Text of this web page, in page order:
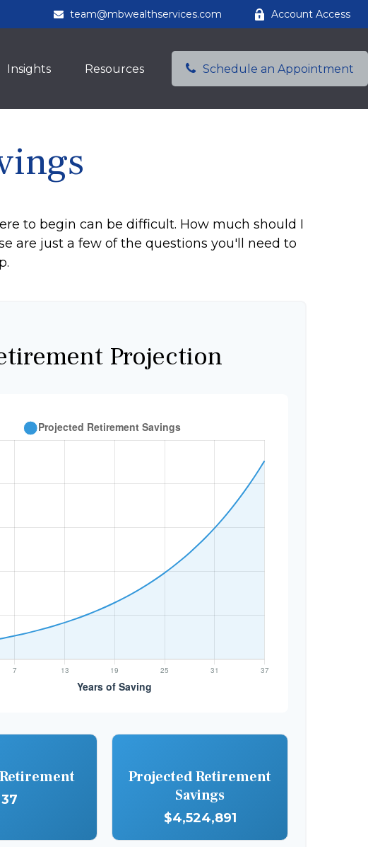
team@mbwealthservices.com Account Access
Insights Resources Schedule an Appointment
to begin can be difficult. How much should I
are just a few of the questions you'll need to
Projection
37
Projected Retirement
Savings
$4,524,891